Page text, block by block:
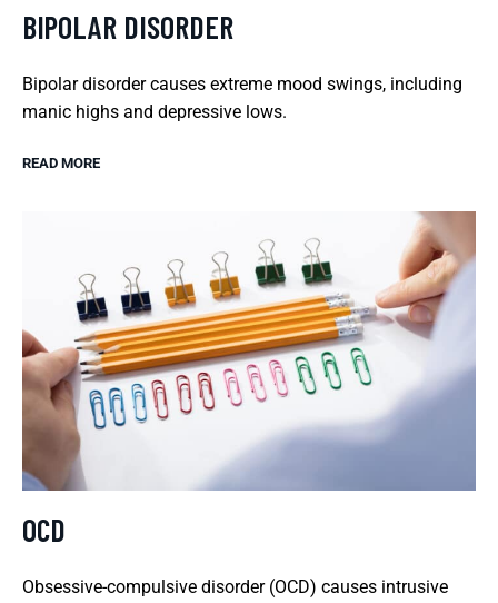
BIPOLAR DISORDER
Bipolar disorder causes extreme mood swings, including
manic highs and depressive lows.
READ MORE
OCD
Obsessive-compulsive disorder (OCD) causes intrusive